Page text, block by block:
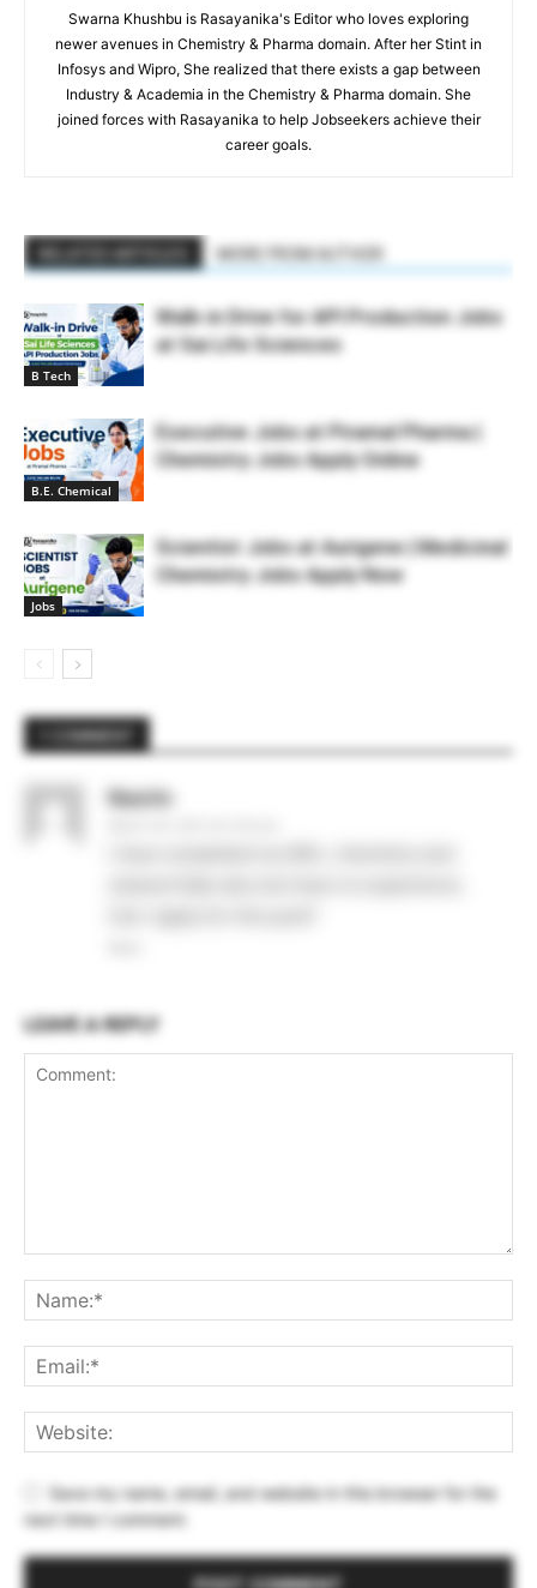
Swarna Khushbu is Rasayanika's Editor who loves exploring
newer avenues in Chemistry & Pharma domain. After her Stint in
Infosys and Wipro, She realized that there exists a gap between
Industry & Academia in the Chemistry & Pharma domain. She
joined forces with Rasayanika to help Jobseekers achieve their
career goals.
B Tech
Walk-in Drive for API Production Jobs
at Sai Life Sciences
B.E. Chemical
Executive Jobs at Piramal Pharma |
Chemistry Jobs Apply Online
Jobs
Scientist Jobs at Aurigene | Medicinal
Chemistry Jobs Apply Now
Nazrin
LEAVE A REPLY
Save my name, email, and website in this browser for the
next time I comment.